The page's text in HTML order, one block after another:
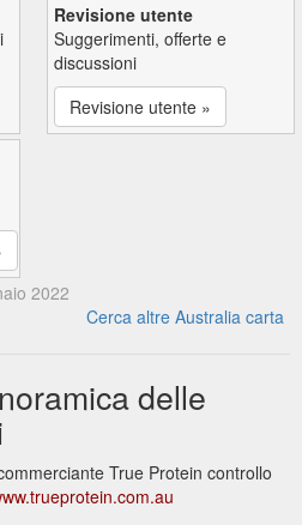
Revisione utente
Suggerimenti, offerte e
discussioni
Revisione utente »
2022
Cerca altre Australia carta
delle
True Protein controllo